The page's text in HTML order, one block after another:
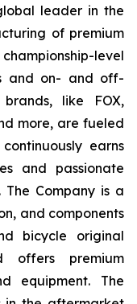
leader in the
of premium
level
and on- and off-
like FOX,
more, are fueled
earns
and passionate
Company is a
and components
bicycle original
offers premium
equipment. The